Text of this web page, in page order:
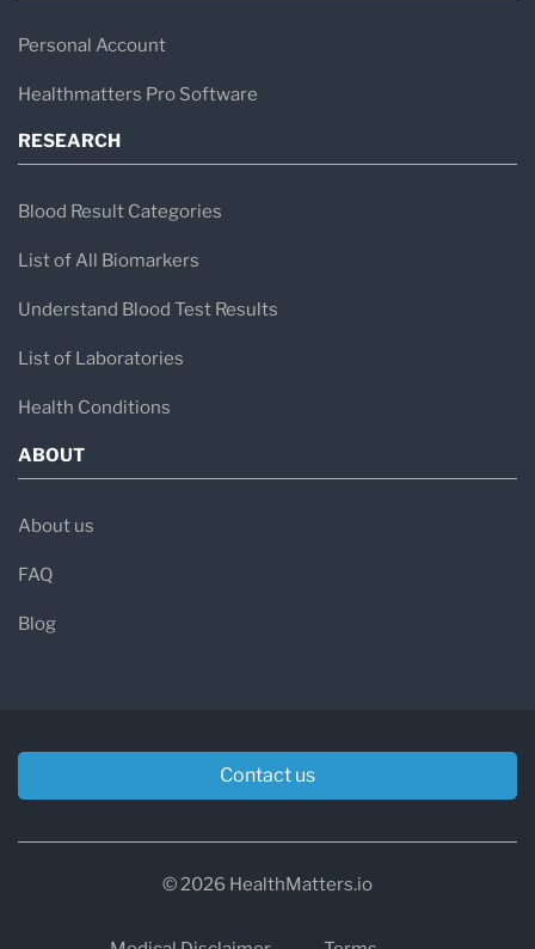
Personal Account
Healthmatters Pro Software
RESEARCH
Blood Result Categories
List of All Biomarkers
Understand Blood Test Results
List of Laboratories
Health Conditions
ABOUT
About us
FAQ
Blog
Contact us
© 2026 HealthMatters.io